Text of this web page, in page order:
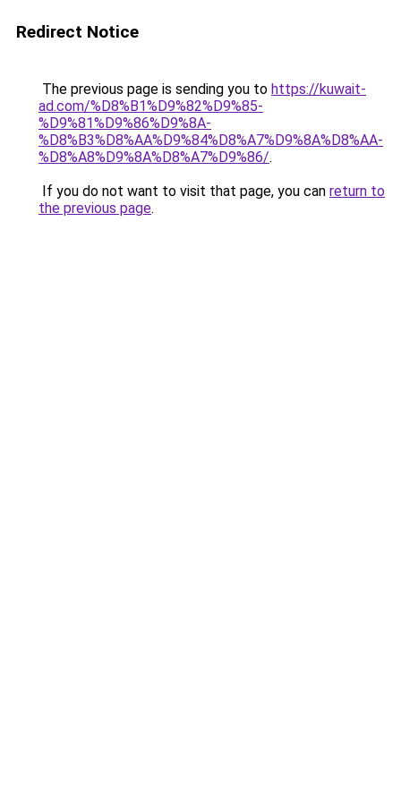
Redirect Notice
The previous page is sending you to https://kuwait-
ad.com/%D8%B1%D9%82%D9%85-
%D9%81%D9%86%D9%8A-
%D8%B3%D8%AA%D9%84%D8%A7%D9%8A%D8%AA-
%D8%A8%D9%8A%D8%A7%D9%86/.
If you do not want to visit that page, you can return to
the previous page.